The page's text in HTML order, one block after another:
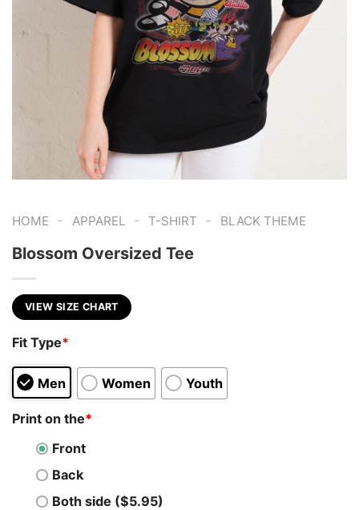
HOME - APPAREL - T-SHIRT - BLACK THEME
Blossom Oversized Tee
VIEW SIZE CHART
Fit Type*
Men Women Youth
Print on the*
Front
Back
Both side ($5.95)